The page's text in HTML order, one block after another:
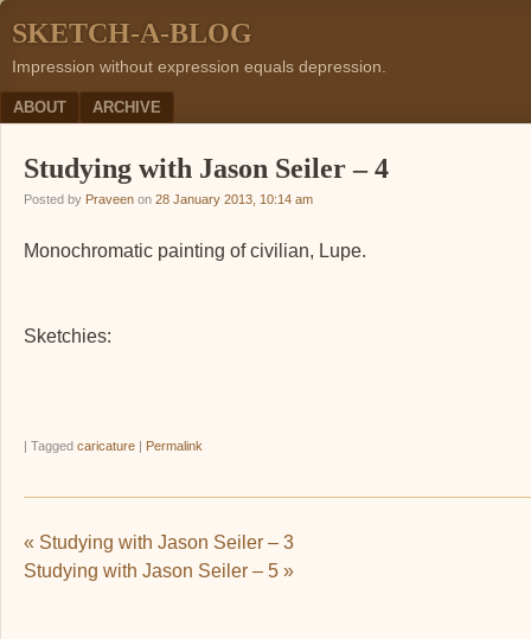
SKETCH-A-BLOG
Impression without expression equals depression.
Menu
SKIP TO CONTENT
ABOUT ARCHIVE
Studying with Jason Seiler – 4
Posted by Praveen on 28 January 2013, 10:14 am
Monochromatic painting of civilian, Lupe.
Sketchies:
| Tagged caricature | Permalink
Post navigation
« Studying with Jason Seiler – 3
Studying with Jason Seiler – 5 »